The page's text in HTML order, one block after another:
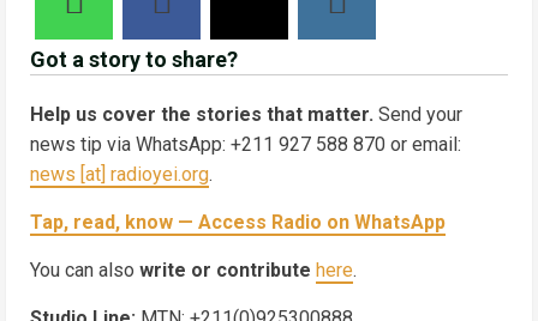
Got a story to share?
Help us cover the stories that matter. Send your
news tip via WhatsApp: +211 927 588 870 or email:
news [at] radioyei.org.
Tap, read, know — Access Radio on WhatsApp
You can also write or contribute here.